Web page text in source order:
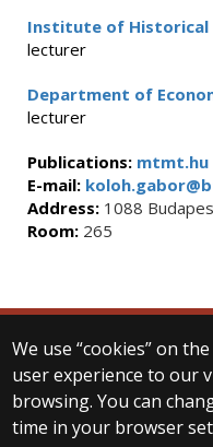
Institute of Historical
lecturer
Department of
lecturer
Publications: mtmt.hu
E-mail:
Address: 1088
Room: 265
We use “cookies” on
user experience to our
browsing. You can
time in your browser
© 2025
All
H-1053
T: